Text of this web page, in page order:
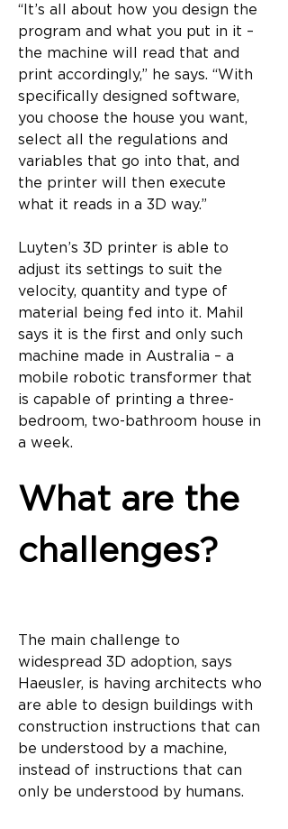
“It’s all about how you design the
program and what you put in it –
the machine will read that and
print accordingly,” he says. “With
specifically designed software,
you choose the house you want,
select all the regulations and
variables that go into that, and
the printer will then execute
what it reads in a 3D way.”
Luyten’s 3D printer is able to
adjust its settings to suit the
velocity, quantity and type of
material being fed into it. Mahil
says it is the first and only such
machine made in Australia – a
mobile robotic transformer that
is capable of printing a three-
bedroom, two-bathroom house in
a week.
What are the
challenges?
The main challenge to
widespread 3D adoption, says
Haeusler, is having architects who
are able to design buildings with
construction instructions that can
be understood by a machine,
instead of instructions that can
only be understood by humans.